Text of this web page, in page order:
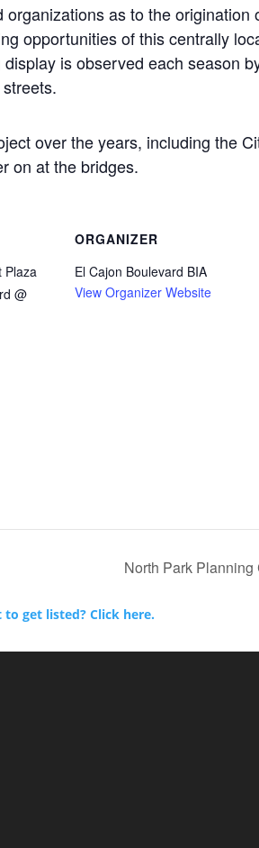
as to the origination
opportunities of this centrally
is observed each season
over the years, including the
on at the bridges.
Plaza
@
ORGANIZER
El Cajon Boulevard BIA
View Organizer Website
North Park
get listed? Click here.